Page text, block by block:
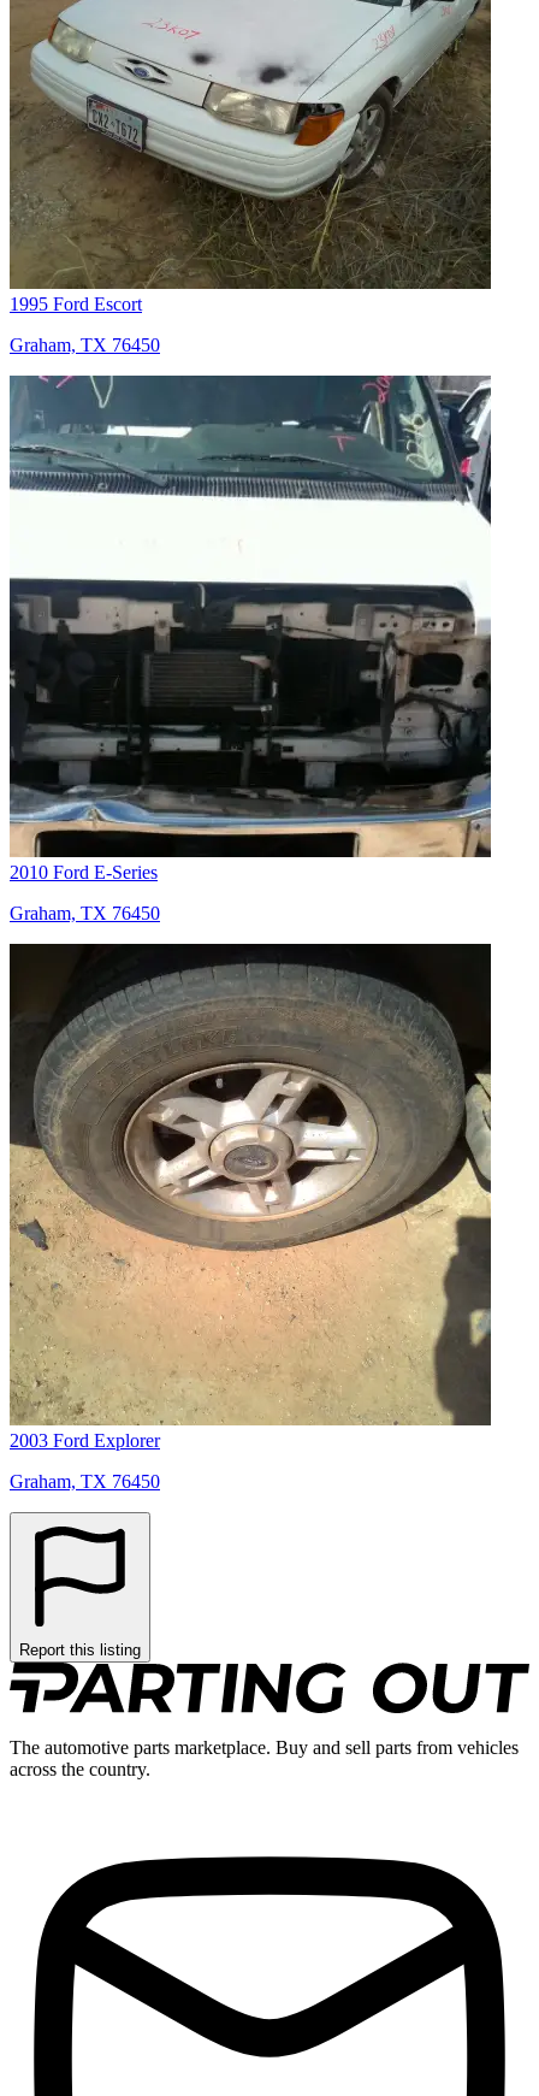
1995 Ford Escort
Graham, TX 76450
2010 Ford E-Series
Graham, TX 76450
2003 Ford Explorer
Graham, TX 76450
Report this listing
The automotive parts marketplace. Buy and sell parts from vehicles
across the country.